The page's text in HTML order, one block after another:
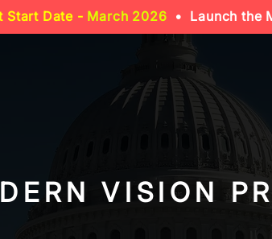
Start Date - March 2026 • Launch the
VISION